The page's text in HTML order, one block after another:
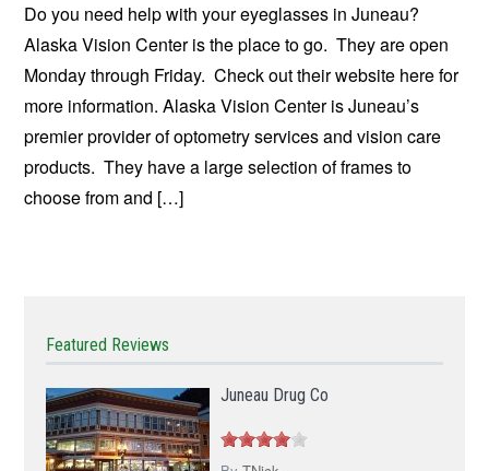
Do you need help with your eyeglasses in Juneau?
Alaska Vision Center is the place to go. They are open
Monday through Friday. Check out their website here for
more information. Alaska Vision Center is Juneau’s
premier provider of optometry services and vision care
products. They have a large selection of frames to
choose from and […]
Featured Reviews
Juneau Drug Co